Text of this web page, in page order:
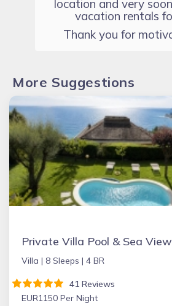
location and very
vacation rentals
Thank you for
More Suggestions
Private Villa Pool & Sea
Villa | 8 Sleeps | 4 BR
41 Reviews
EUR1150 Per Night